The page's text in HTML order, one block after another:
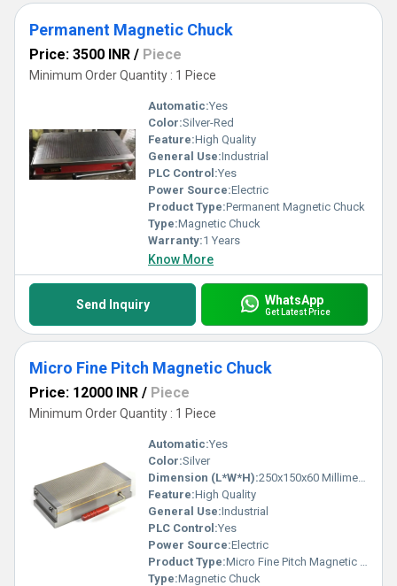
Permanent Magnetic Chuck
Price: 3500 INR / Piece
Minimum Order Quantity : 1 Piece
Automatic:Yes
Color:Silver-Red
Feature:High Quality
General Use:Industrial
PLC Control:Yes
Power Source:Electric
Product Type:Permanent Magnetic Chuck
Type:Magnetic Chuck
Warranty:1 Years
Know More
Send Inquiry WhatsApp
Get Latest Price
Micro Fine Pitch Magnetic Chuck
Price: 12000 INR / Piece
Minimum Order Quantity : 1 Piece
Automatic:Yes
Color:Silver
Dimension (L*W*H):250x150x60 Millimeter (mm)
Feature:High Quality
General Use:Industrial
PLC Control:Yes
Power Source:Electric
Product Type:Micro Fine Pitch Magnetic Chuck
Type:Magnetic Chuck